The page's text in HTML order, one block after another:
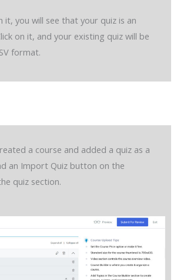
it, you will see that your quiz is an
on it, and your existing quiz will be
format.
a course and added a quiz as a
an Import Quiz button on the
quiz section.